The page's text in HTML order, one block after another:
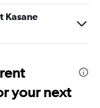
Kasane
your next